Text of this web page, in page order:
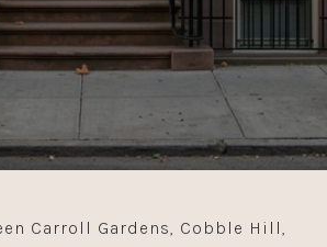
Carroll Gardens, Cobble Hill,